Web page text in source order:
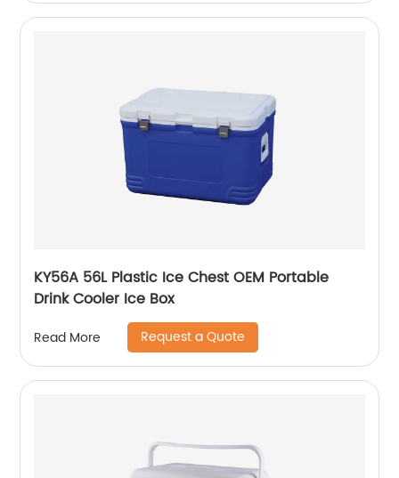
KY56A 56L Plastic Ice Chest OEM Portable
Drink Cooler Ice Box
Read More Request a Quote